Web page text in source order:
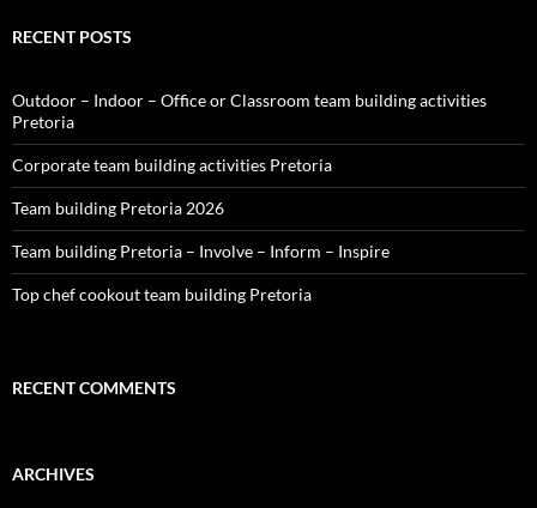
RECENT POSTS
Outdoor – Indoor – Office or Classroom team building activities
Pretoria
Corporate team building activities Pretoria
Team building Pretoria 2026
Team building Pretoria – Involve – Inform – Inspire
Top chef cookout team building Pretoria
RECENT COMMENTS
ARCHIVES